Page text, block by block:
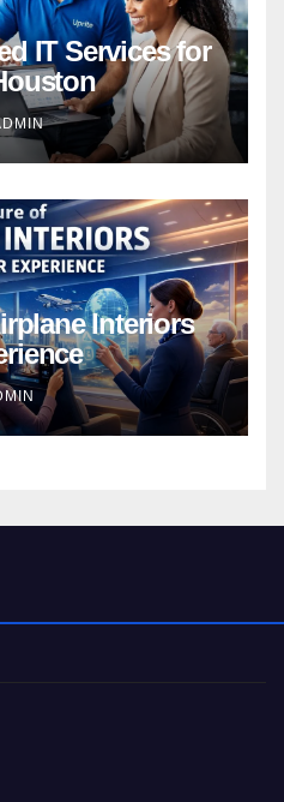
IT Services for
Interiors